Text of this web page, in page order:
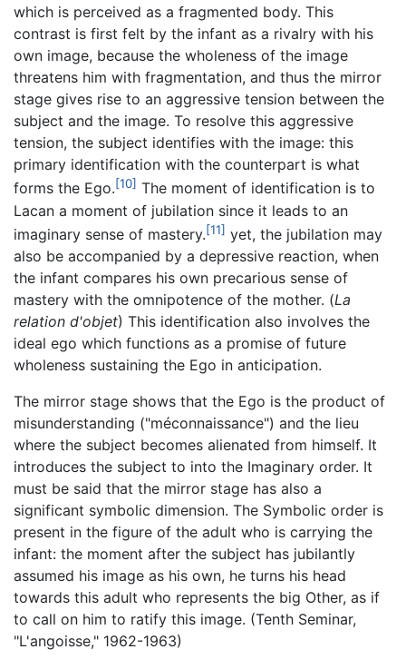
which is perceived as a fragmented body. This
contrast is first felt by the infant as a rivalry with his
own image, because the wholeness of the image
threatens him with fragmentation, and thus the mirror
stage gives rise to an aggressive tension between the
subject and the image. To resolve this aggressive
tension, the subject identifies with the image: this
primary identification with the counterpart is what
forms the Ego.[10] The moment of identification is to
Lacan a moment of jubilation since it leads to an
imaginary sense of mastery.[11] yet, the jubilation may
also be accompanied by a depressive reaction, when
the infant compares his own precarious sense of
mastery with the omnipotence of the mother. (La
relation d'objet) This identification also involves the
ideal ego which functions as a promise of future
wholeness sustaining the Ego in anticipation.
The mirror stage shows that the Ego is the product of
misunderstanding ("méconnaissance") and the lieu
where the subject becomes alienated from himself. It
introduces the subject to into the Imaginary order. It
must be said that the mirror stage has also a
significant symbolic dimension. The Symbolic order is
present in the figure of the adult who is carrying the
infant: the moment after the subject has jubilantly
assumed his image as his own, he turns his head
towards this adult who represents the big Other, as if
to call on him to ratify this image. (Tenth Seminar,
"L'angoisse," 1962-1963)